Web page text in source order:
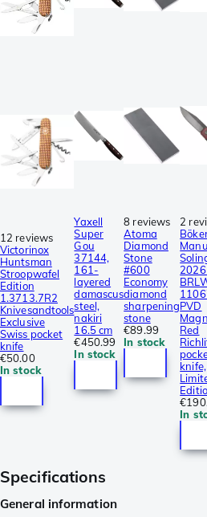
12 reviews
Victorinox
Huntsman
Stroopwafel
Edition
1.3713.7R2
Knivesandtools
Exclusive
Swiss pocket
knife
€50.00
In stock
Yaxell
Super
Gou
37144,
161-
layered
damascus
steel,
nakiri
16.5 cm
€450.99
In stock
8 reviews
Atoma
Diamond
Stone
#600
Economy
diamond
sharpening
stone
€89.99
In stock
2
PVD
Red
knife,
In
Specifications
General information